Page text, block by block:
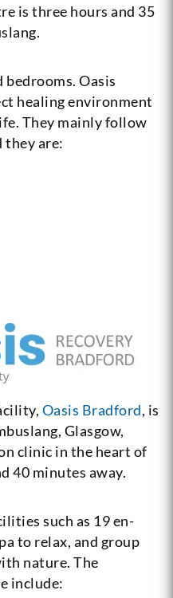
is three hours and 35
bedrooms. Oasis
healing environment
They mainly follow
are:
Oasis Bradford, is
Glasgow,
clinic in the heart of
40 minutes away.
such as 19 en-
to relax, and group
nature. The
include: